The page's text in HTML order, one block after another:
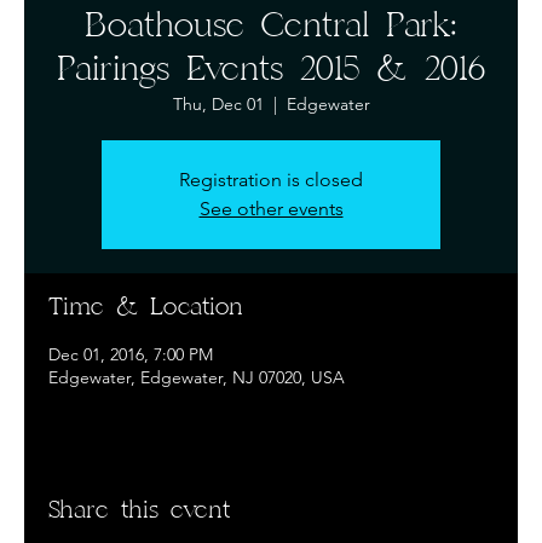
Boathouse Central Park:
Pairings Events 2015 & 2016
Thu, Dec 01
  |
Edgewater
Registration is closed
See other events
Time & Location
Dec 01, 2016, 7:00 PM
Edgewater, Edgewater, NJ 07020, USA
Share this event